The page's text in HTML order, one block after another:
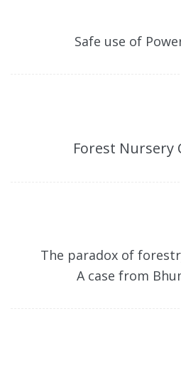
Safe use of
Forest Nursery
The paradox of
A case from